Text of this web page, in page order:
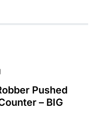
Pushed
– BIG